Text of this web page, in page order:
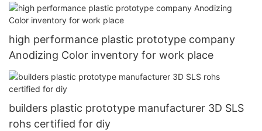
high performance plastic prototype company
Anodizing Color inventory for work place
builders plastic prototype manufacturer 3D SLS
rohs certified for diy